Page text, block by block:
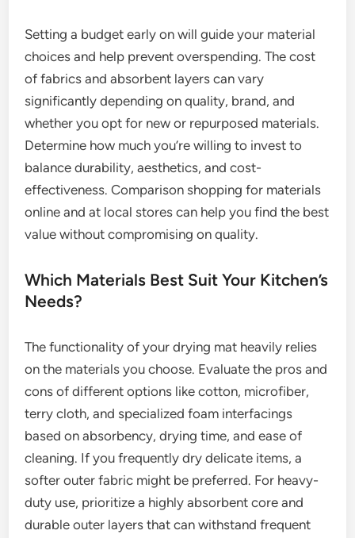
Setting a budget early on will guide your material
choices and help prevent overspending. The cost
of fabrics and absorbent layers can vary
significantly depending on quality, brand, and
whether you opt for new or repurposed materials.
Determine how much you’re willing to invest to
balance durability, aesthetics, and cost-
effectiveness. Comparison shopping for materials
online and at local stores can help you find the best
value without compromising on quality.
Which Materials Best Suit Your Kitchen’s
Needs?
The functionality of your drying mat heavily relies
on the materials you choose. Evaluate the pros and
cons of different options like cotton, microfiber,
terry cloth, and specialized foam interfacings
based on absorbency, drying time, and ease of
cleaning. If you frequently dry delicate items, a
softer outer fabric might be preferred. For heavy-
duty use, prioritize a highly absorbent core and
durable outer layers that can withstand frequent